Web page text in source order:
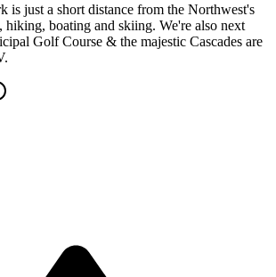
is just a short distance from the Northwest's
boating and skiing. We're also next
Golf Course & the majestic Cascades are